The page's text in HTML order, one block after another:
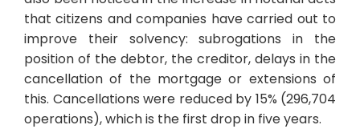
that citizens and companies have carried out to
improve their solvency: subrogations in the
position of the debtor, the creditor, delays in the
cancellation of the mortgage or extensions of
this. Cancellations were reduced by 15% (296,704
operations), which is the first drop in five years.